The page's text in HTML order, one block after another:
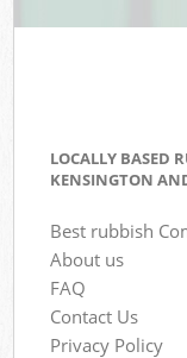
LOCALLY BASED
KENSINGTON
Best rubbish
About us
FAQ
Contact Us
Privacy Policy